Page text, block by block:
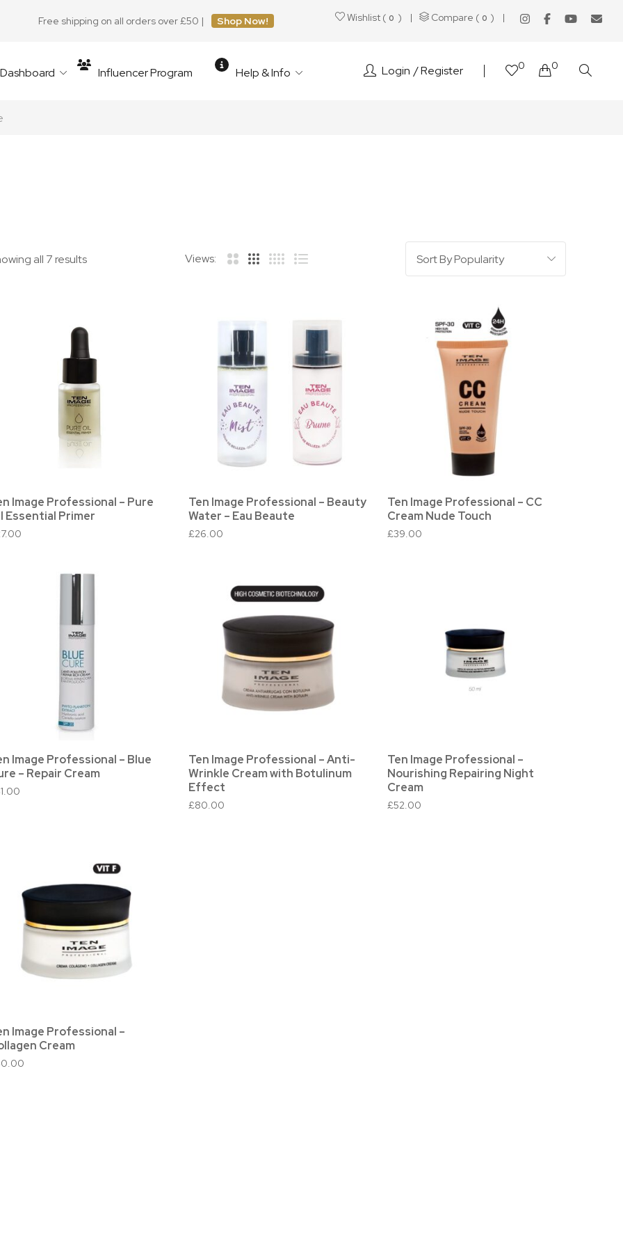
Free shipping on all orders over £50 | Shop Now! Wishlist ( 0 ) Compare ( 0 )
Influencer Program Help & Info Login Register 0 0
all 7 results Views:
Image Professional – Pure
Essential Primer
Ten Image Professional – Beauty
Water – Eau Beaute
£26.00
Ten Image Professional – CC
Cream Nude Touch
£39.00
Image Professional – Blue
– Repair Cream
Ten Image Professional – Anti-
Wrinkle Cream with Botulinum
Effect
£80.00
Ten Image Professional –
Nourishing Repairing Night
Cream
£52.00
Image Professional –
Cream